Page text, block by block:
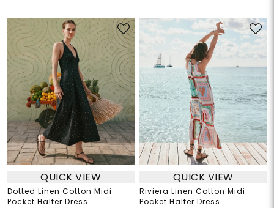
QUICK VIEW
Dotted Linen Cotton Midi
Pocket Halter Dress
QUICK VIEW
Riviera Linen Cotton Midi
Pocket Halter Dress